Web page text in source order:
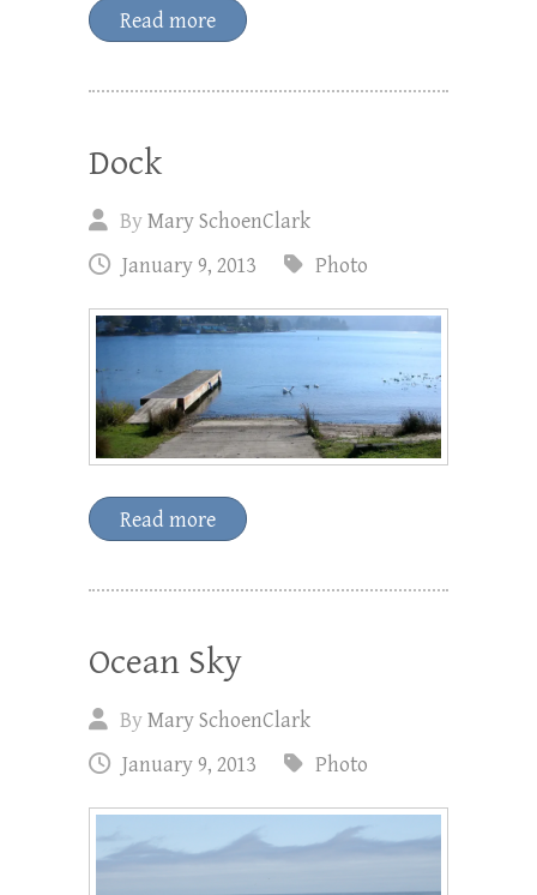
Read more
Dock
ByMary SchoenClark
January 9, 2013
Photo
Read more
Ocean Sky
ByMary SchoenClark
January 9, 2013
Photo